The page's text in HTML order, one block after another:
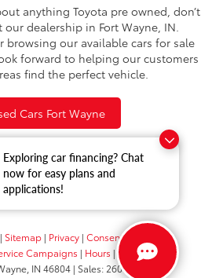
Exploring car financing? Chat
now for easy plans and
applications!
anything Toyota pre owned, don’t
our dealership in Fort Wayne, IN.
browsing our available cars for sale
forward to helping our customers
find the perfect vehicle.
Cars Fort Wayne
| Sitemap | Privacy | Consent
Campaigns | Hours | Fort Wayne
IN 46804 | Sales: 260-205-5519